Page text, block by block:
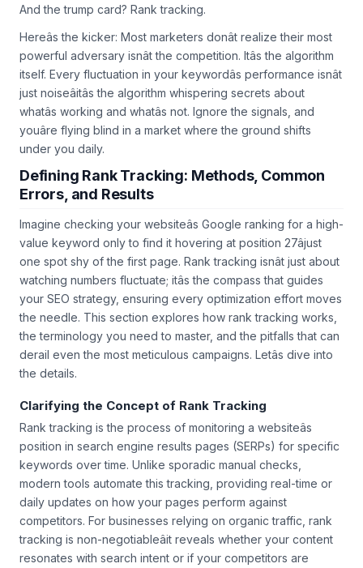
And the trump card? Rank tracking.
Hereâs the kicker: Most marketers donât realize their most
powerful adversary isnât the competition. Itâs the algorithm
itself. Every fluctuation in your keywordâs performance isnât
just noiseâitâs the algorithm whispering secrets about
whatâs working and whatâs not. Ignore the signals, and
youâre flying blind in a market where the ground shifts
under you daily.
Defining Rank Tracking: Methods, Common
Errors, and Results
Imagine checking your websiteâs Google ranking for a high-
value keyword only to find it hovering at position 27âjust
one spot shy of the first page. Rank tracking isnât just about
watching numbers fluctuate; itâs the compass that guides
your SEO strategy, ensuring every optimization effort moves
the needle. This section explores how rank tracking works,
the terminology you need to master, and the pitfalls that can
derail even the most meticulous campaigns. Letâs dive into
the details.
Clarifying the Concept of Rank Tracking
Rank tracking is the process of monitoring a websiteâs
position in search engine results pages (SERPs) for specific
keywords over time. Unlike sporadic manual checks,
modern tools automate this tracking, providing real-time or
daily updates on how your pages perform against
competitors. For businesses relying on organic traffic, rank
tracking is non-negotiableâit reveals whether your content
resonates with search intent or if your competitors are